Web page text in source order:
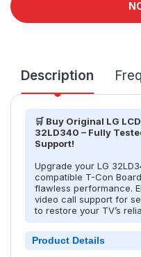
Description
🛒 Buy Original LG
32LD340 – Fully
Support!
Upgrade your LG
compatible T-Con
flawless performance.
video call support for
to restore your TV’s
Product Details